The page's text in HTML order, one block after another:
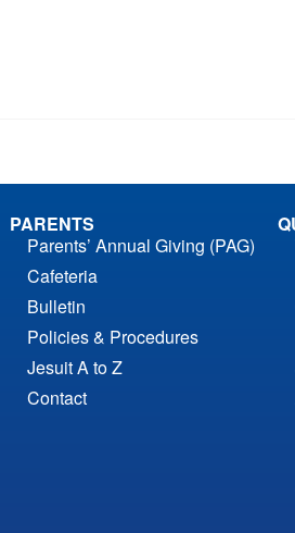
PARENTS
Parents’ Annual Giving (PAG)
Cafeteria
Bulletin
Policies & Procedures
Jesuit A to Z
Contact